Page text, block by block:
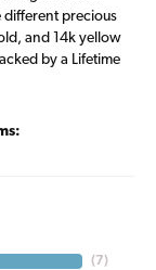
different precious
and 14k yellow
by a Lifetime
( 7)